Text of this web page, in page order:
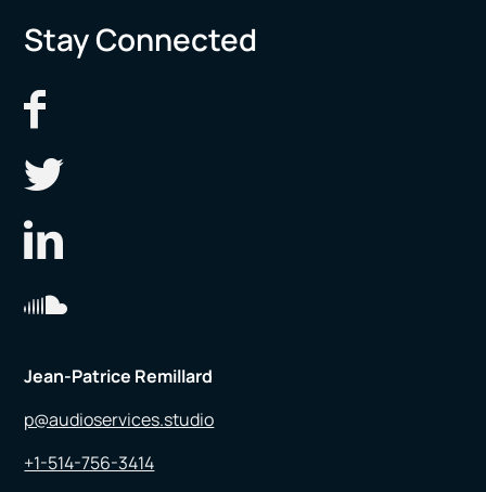
Stay Connected
Jean-Patrice Remillard
p@audioservices.studio
+1-514-756-3414